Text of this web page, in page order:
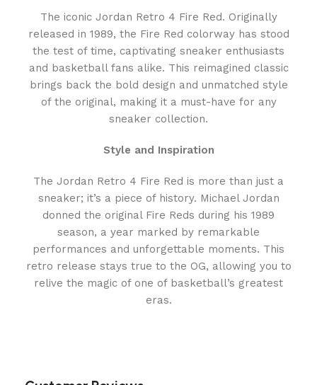
The iconic Jordan Retro 4 Fire Red. Originally
released in 1989, the Fire Red colorway has stood
the test of time, captivating sneaker enthusiasts
and basketball fans alike. This reimagined classic
brings back the bold design and unmatched style
of the original, making it a must-have for any
sneaker collection.
Style and Inspiration
The Jordan Retro 4 Fire Red is more than just a
sneaker; it’s a piece of history. Michael Jordan
donned the original Fire Reds during his 1989
season, a year marked by remarkable
performances and unforgettable moments. This
retro release stays true to the OG, allowing you to
relive the magic of one of basketball’s greatest
eras.